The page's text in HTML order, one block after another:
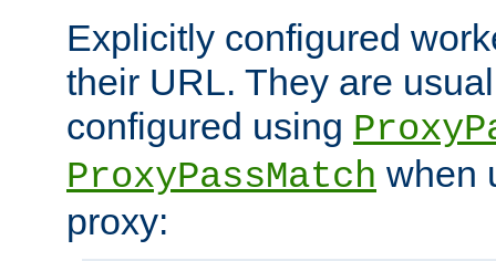
Explicitly configured
their URL. They are
configured using
ProxyPassMatch when
proxy: